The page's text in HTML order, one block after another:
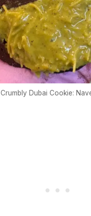
Crumbly Dubai Cookie: